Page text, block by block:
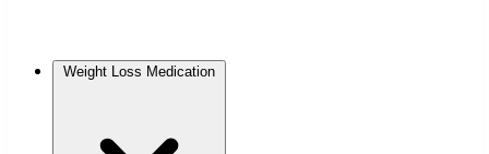
Weight Loss Medication